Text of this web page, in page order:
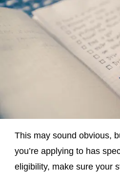
This may sound obvious,
you’re applying to has
eligibility, make sure your